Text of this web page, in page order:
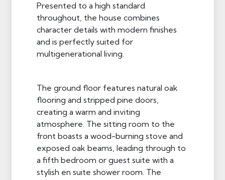
Presented to a high standard
throughout, the house combines
character details with modern finishes
and is perfectly suited for
multigenerational living.
The ground floor features natural oak
flooring and stripped pine doors,
creating a warm and inviting
atmosphere. The sitting room to the
front boasts a wood-burning stove and
exposed oak beams, leading through to
a fifth bedroom or guest suite with a
stylish en suite shower room. The